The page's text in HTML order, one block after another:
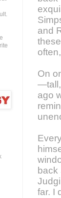
and
On
—tall,
ago
back
far. I